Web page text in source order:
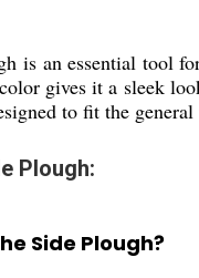
is an essential tool
gives it a sleek
to fit the
Plough:
Side Plough?